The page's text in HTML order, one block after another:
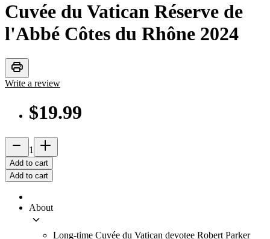
Cuvée du Vatican Réserve de
l'Abbé Côtes du Rhône 2024
print
Write a review
$19.99
remove 1 add_2
Add to cart
Add to cart
About
keyboard_arrow_down
Long-time Cuvée du Vatican devotee Robert Parker